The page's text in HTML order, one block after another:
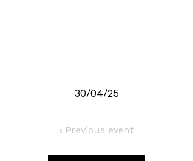
30/04/25
‹ Previous event